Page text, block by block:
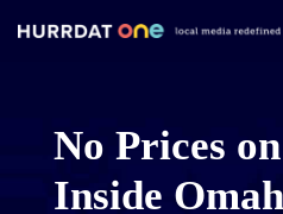
No Prices
Inside